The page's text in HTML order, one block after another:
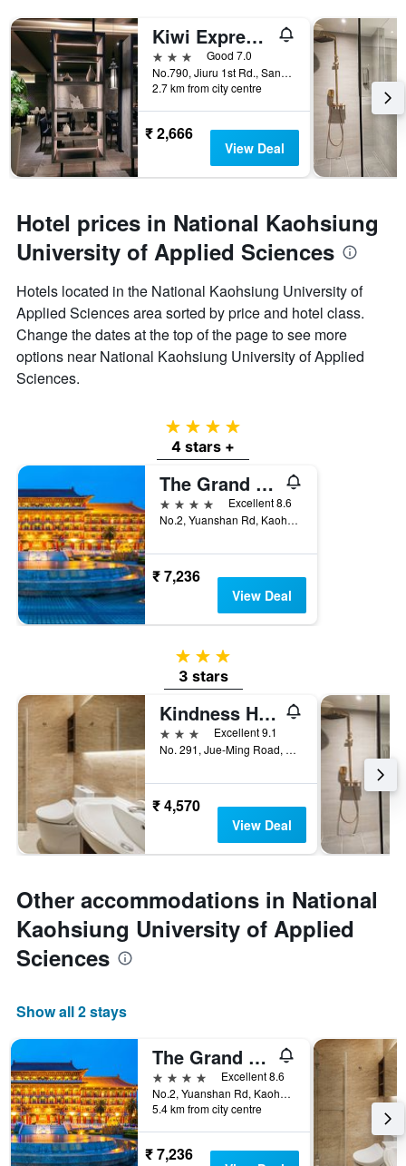
Kiwi Express Hotel - Jiuru
3 stars
Good 7.0
No.790, Jiuru 1st Rd., Sanmin Dist., Kaohsiung City, Taiwan
2.7 km from city centre
₹ 2,666
View Deal
Hotel prices in National Kaohsiung
University of Applied Sciences
Hotels located in the National Kaohsiung University of
Applied Sciences area sorted by price and hotel class.
Change the dates at the top of the page to see more
options near National Kaohsiung University of Applied
Sciences.
4 stars
4 stars +
The Grand Hotel Kaohsiung
4 stars
Excellent 8.6
No.2, Yuanshan Rd, Kaohsiung City, Taiwan
₹ 7,236
View Deal
3 stars
3 stars
Kindness Hotel - Jue Ming
3 stars
Excellent 9.1
No. 291, Jue-Ming Road, Kaohsiung City, Taiwan
₹ 4,570
View Deal
Other accommodations in National
Kaohsiung University of Applied
Sciences
Show all 2 stays
The Grand Hotel Kaohsiung
4 stars
Excellent 8.6
No.2, Yuanshan Rd, Kaohsiung City, Taiwan
5.4 km from city centre
₹ 7,236